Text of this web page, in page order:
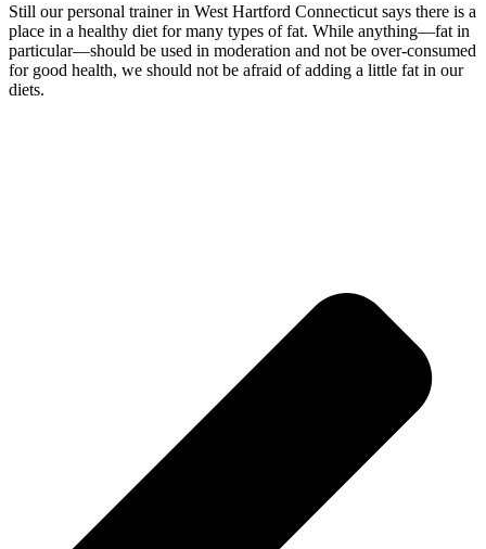
Still our personal trainer in West Hartford Connecticut says there is a
place in a healthy diet for many types of fat. While anything—fat in
particular—should be used in moderation and not be over-consumed
for good health, we should not be afraid of adding a little fat in our
diets.